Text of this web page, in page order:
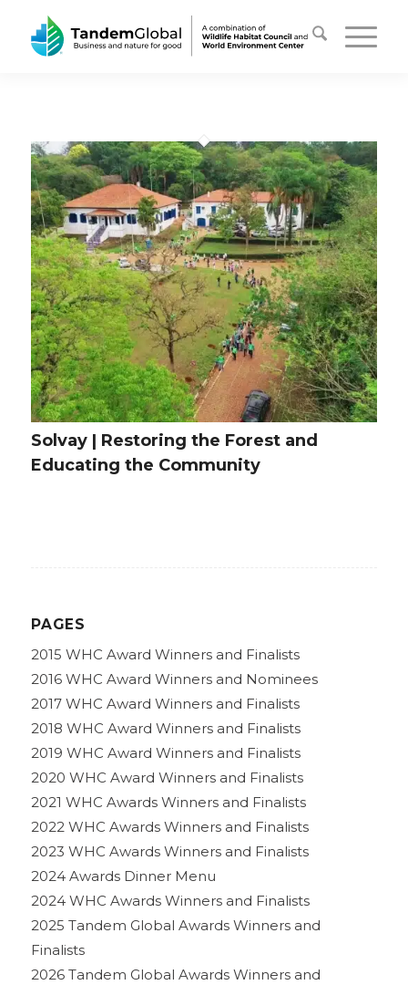
Solvay | Restoring the Forest and
Educating the Community
PAGES
2015 WHC Award Winners and Finalists
2016 WHC Award Winners and Nominees
2017 WHC Award Winners and Finalists
2018 WHC Award Winners and Finalists
2019 WHC Award Winners and Finalists
2020 WHC Award Winners and Finalists
2021 WHC Awards Winners and Finalists
2022 WHC Awards Winners and Finalists
2023 WHC Awards Winners and Finalists
2024 Awards Dinner Menu
2024 WHC Awards Winners and Finalists
2025 Tandem Global Awards Winners and
Finalists
2026 Tandem Global Awards Winners and